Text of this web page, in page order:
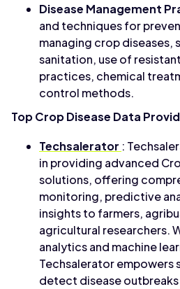
Disease Management
and techniques for
managing crop diseases,
sanitation, use of
practices, chemical
control methods.
Top Crop Disease Data
Techsalerator :
in providing advanced
solutions, offering
monitoring, predictive
insights to farmers,
agricultural researchers.
analytics and machine
Techsalerator empowers
detect disease